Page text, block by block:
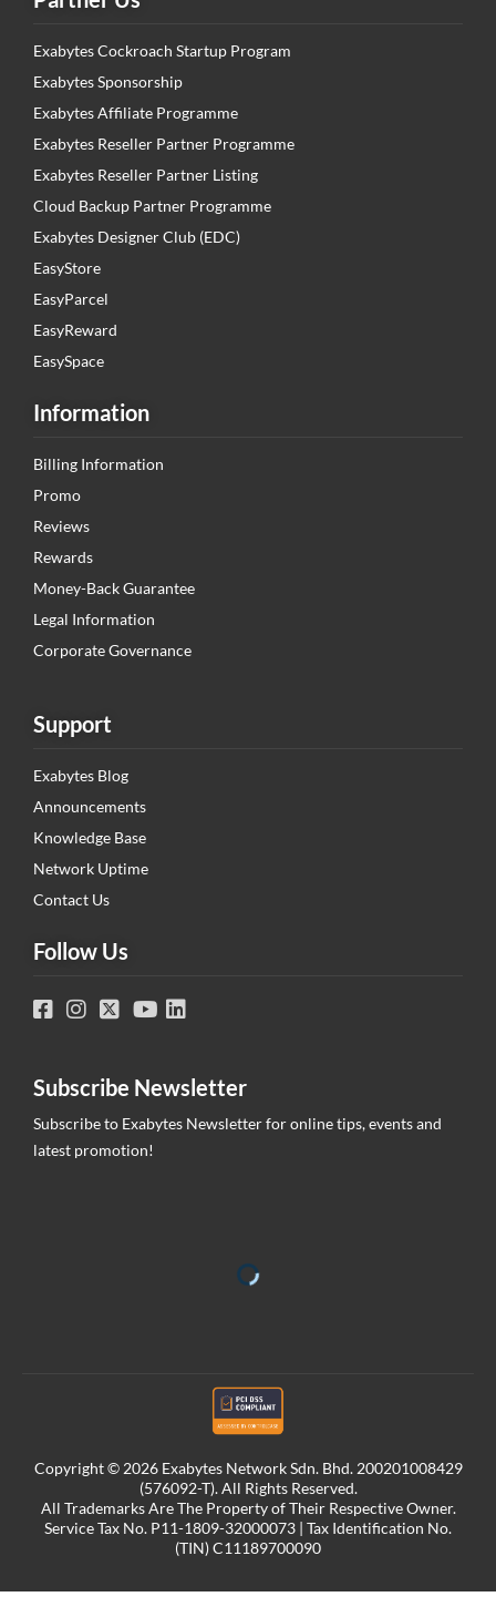
Exabytes Cockroach Startup Program
Exabytes Sponsorship
Exabytes Affiliate Programme
Exabytes Reseller Partner Programme
Exabytes Reseller Partner Listing
Cloud Backup Partner Programme
Exabytes Designer Club (EDC)
EasyStore
EasyParcel
EasyReward
EasySpace
Information
Billing Information
Promo
Reviews
Rewards
Money-Back Guarantee
Legal Information
Corporate Governance
Support
Exabytes Blog
Announcements
Knowledge Base
Network Uptime
Contact Us
Follow Us
Subscribe Newsletter
Subscribe to Exabytes Newsletter for online tips, events and
latest promotion!
Copyright © 2026 Exabytes Network Sdn. Bhd. 200201008429
(576092-T). All Rights Reserved.
All Trademarks Are The Property of Their Respective Owner.
Service Tax No. P11-1809-32000073 | Tax Identification No.
(TIN) C11189700090